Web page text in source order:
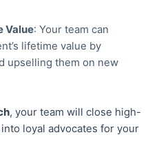
Value: Your team can
lifetime value by
upselling them on new
, your team will close high-
loyal advocates for your